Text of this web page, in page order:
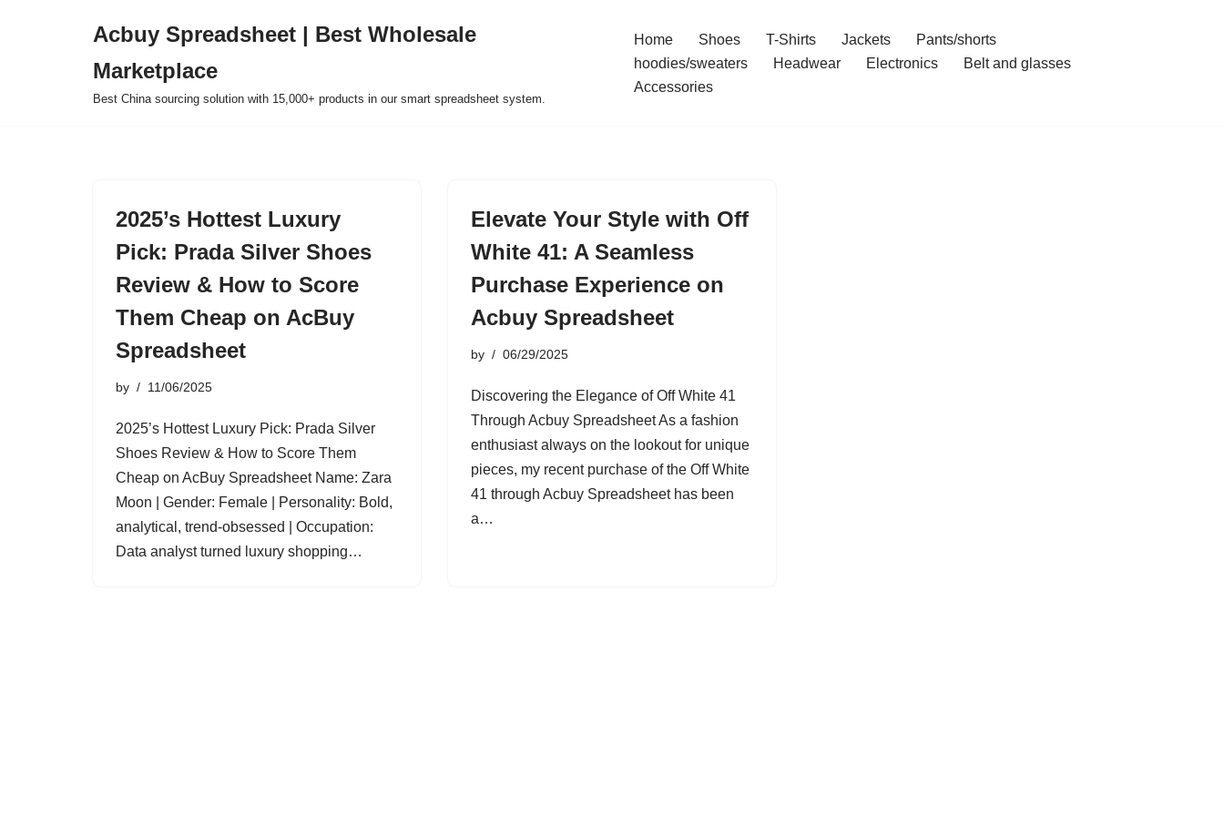
Acbuy Spreadsheet | Best Wholesale
Marketplace
Best China sourcing solution with 15,000+ products in our smart spreadsheet system.
Home Shoes T-Shirts Jackets
Pants/shorts
hoodies/sweaters
Headwear Electronics
Belt and glasses
Accessories
2025’s Hottest Luxury
Pick: Prada Silver Shoes
Review & How to Score
Them Cheap on AcBuy
Spreadsheet
by 11/06/2025
2025’s Hottest Luxury Pick: Prada Silver
Shoes Review & How to Score Them
Cheap on AcBuy Spreadsheet Name: Zara
Moon | Gender: Female | Personality: Bold,
analytical, trend-obsessed | Occupation:
Data analyst turned luxury shopping…
Elevate Your Style with Off
White 41: A Seamless
Purchase Experience on
Acbuy Spreadsheet
by 06/29/2025
Discovering the Elegance of Off White 41
Through Acbuy Spreadsheet As a fashion
enthusiast always on the lookout for unique
pieces, my recent purchase of the Off White
41 through Acbuy Spreadsheet has been
a…